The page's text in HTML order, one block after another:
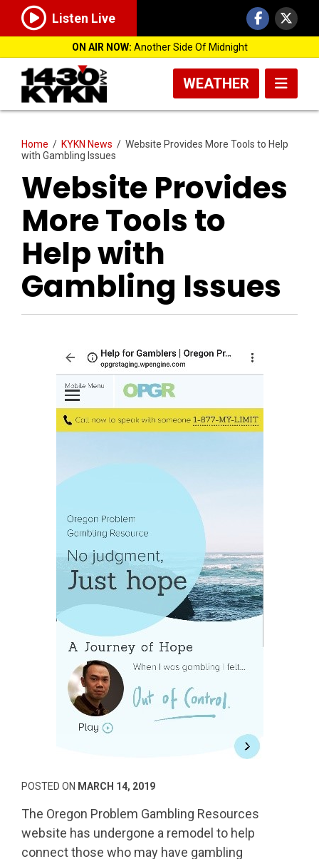
Listen Live
ON AIR NOW: Another Side Of Midnight
WEATHER
Home / KYKN News / Website Provides More Tools to Help
with Gambling Issues
Website Provides
More Tools to
Help with
Gambling Issues
POSTED ON MARCH 14, 2019
The Oregon Problem Gambling Resources
website has undergone a remodel to help
connect those who may have gambling